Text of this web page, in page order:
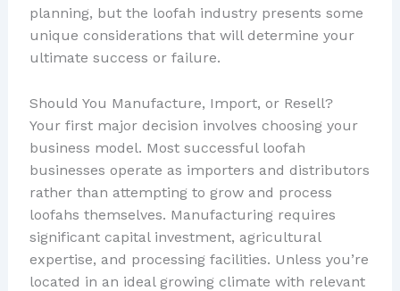
planning, but the loofah industry presents some
unique considerations that will determine your
ultimate success or failure.
Should You Manufacture, Import, or Resell?
Your first major decision involves choosing your
business model. Most successful loofah
businesses operate as importers and distributors
rather than attempting to grow and process
loofahs themselves. Manufacturing requires
significant capital investment, agricultural
expertise, and processing facilities. Unless you’re
located in an ideal growing climate with relevant